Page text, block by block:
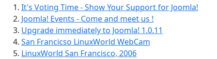
It's Voting Time - Show Your Support for Joomla!
Joomla! Events - Come and meet us !
Upgrade immediately to Joomla! 1.0.11
San Francicso LinuxWorld WebCam
LinuxWorld San Francisco, 2006